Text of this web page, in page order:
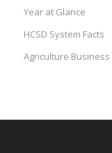
Year at Glance
HCSD System Facts
Agriculture Business